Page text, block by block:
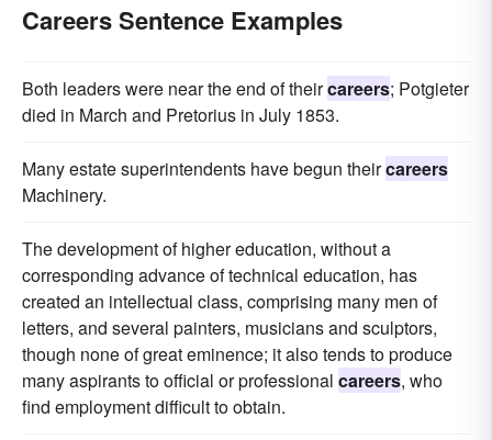
Careers Sentence Examples
Both leaders were near the end of theircareers; Potgieter
died in March and Pretorius in July 1853.
Many estate superintendents have begun theircareers
Machinery.
The development of higher education, without a
corresponding advance of technical education, has
created an intellectual class, comprising many men of
letters, and several painters, musicians and sculptors,
though none of great eminence; it also tends to produce
many aspirants to official or professional careers, who
find employment difficult to obtain.